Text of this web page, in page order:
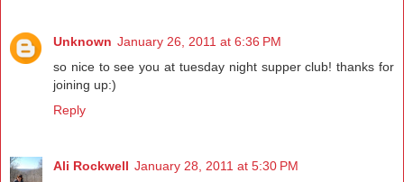
Unknown January 26, 2011 at 6:36 PM
so nice to see you at tuesday night supper club! thanks for
joining up:)
Reply
Ali Rockwell January 28, 2011 at 5:30 PM